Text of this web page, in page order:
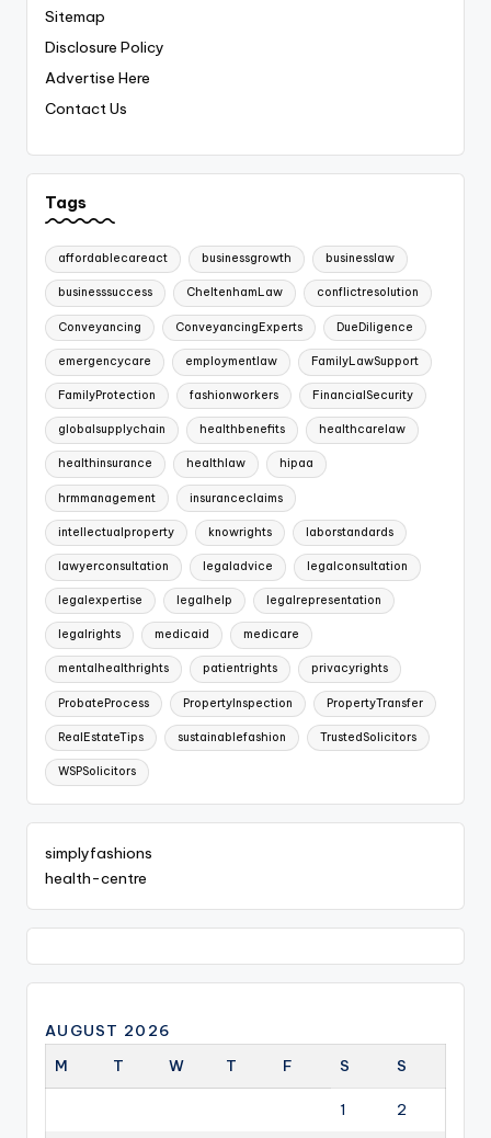
Sitemap
Disclosure Policy
Advertise Here
Contact Us
Tags
affordablecareact businessgrowth businesslaw
businesssuccess CheltenhamLaw conflictresolution
Conveyancing ConveyancingExperts DueDiligence
emergencycare employmentlaw FamilyLawSupport
FamilyProtection fashionworkers FinancialSecurity
globalsupplychain healthbenefits healthcarelaw
healthinsurance healthlaw hipaa
hrmmanagement insuranceclaims
intellectualproperty knowrights laborstandards
lawyerconsultation legaladvice legalconsultation
legalexpertise legalhelp legalrepresentation
legalrights medicaid medicare
mentalhealthrights patientrights privacyrights
ProbateProcess PropertyInspection PropertyTransfer
RealEstateTips sustainablefashion TrustedSolicitors
WSPSolicitors
simplyfashions
health-centre
AUGUST 2026
M
T W T F S S
1 2